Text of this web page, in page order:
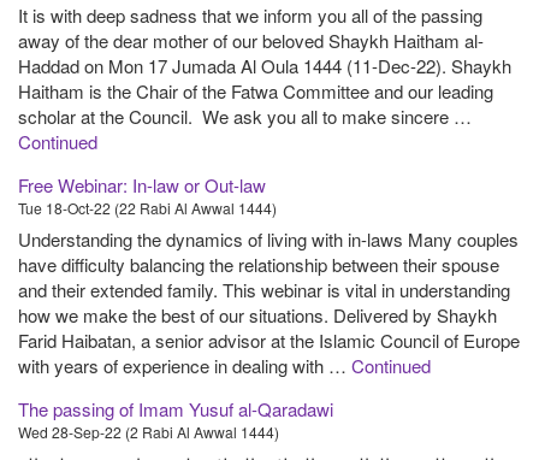
It is with deep sadness that we inform you all of the passing
away of the dear mother of our beloved Shaykh Haitham al-
Haddad on Mon 17 Jumada Al Oula 1444 (11-Dec-22). Shaykh
Haitham is the Chair of the Fatwa Committee and our leading
scholar at the Council. We ask you all to make sincere …
Continued
Free Webinar: In-law or Out-law
Tue 18-Oct-22 (22 Rabi Al Awwal 1444)
Understanding the dynamics of living with in-laws Many couples
have difficulty balancing the relationship between their spouse
and their extended family. This webinar is vital in understanding
how we make the best of our situations. Delivered by Shaykh
Farid Haibatan, a senior advisor at the Islamic Council of Europe
with years of experience in dealing with … Continued
The passing of Imam Yusuf al-Qaradawi
Wed 28-Sep-22 (2 Rabi Al Awwal 1444)